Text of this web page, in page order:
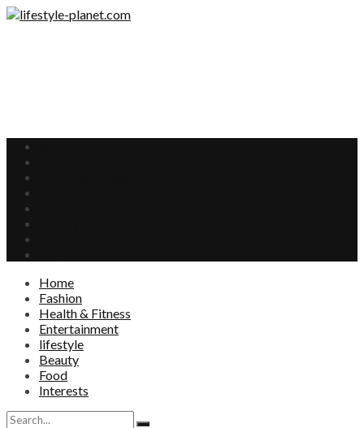
Home
Fashion
Health & Fitness
Entertainment
lifestyle
Beauty
Food
Interests